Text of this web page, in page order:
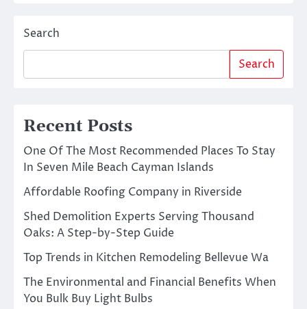
Search
Search
Recent Posts
One Of The Most Recommended Places To Stay
In Seven Mile Beach Cayman Islands
Affordable Roofing Company in Riverside
Shed Demolition Experts Serving Thousand
Oaks: A Step-by-Step Guide
Top Trends in Kitchen Remodeling Bellevue Wa
The Environmental and Financial Benefits When
You Bulk Buy Light Bulbs